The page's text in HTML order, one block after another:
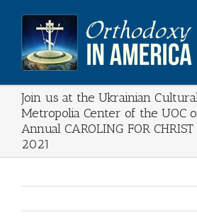
content
Join us at the Ukrainian
Metropolia Center of the UOC
Annual CAROLING FOR
2021